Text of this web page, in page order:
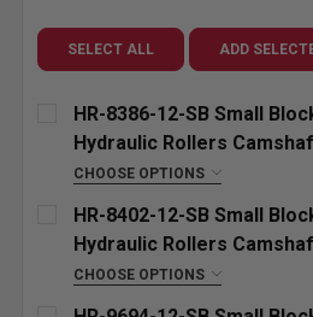
SELECT ALL ADD
HR-8386-12-SB Small
Hydraulic Rollers
CHOOSE OPTIONS
HR-8402-12-SB Small
Hydraulic Rollers
CHOOSE OPTIONS